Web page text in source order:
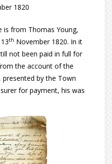
1820
is from Thomas Young,
th November 1820. In it
not been paid in full for
the account of the
by the Town
for payment, his was